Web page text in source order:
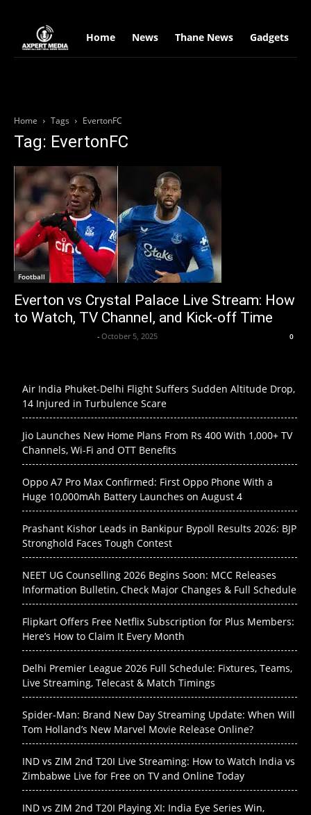
Home News Thane News Gadgets
Home Tags EvertonFC
Tag: EvertonFC
Football
Everton vs Crystal Palace Live Stream: How
to Watch, TV Channel, and Kick-off Time
- October 5, 2025 0
Air India Phuket-Delhi Flight Suffers Sudden Altitude Drop,
14 Injured in Turbulence Scare
Jio Launches New Home Plans From Rs 400 With 1,000+ TV
Channels, Wi-Fi and OTT Benefits
Oppo A7 Pro Max Confirmed: First Oppo Phone With a
Huge 10,000mAh Battery Launches on August 4
Prashant Kishor Leads in Bankipur Bypoll Results 2026: BJP
Stronghold Faces Tough Contest
NEET UG Counselling 2026 Begins Soon: MCC Releases
Information Bulletin, Check Major Changes & Full Schedule
Flipkart Offers Free Netflix Subscription for Plus Members:
Here’s How to Claim It Every Month
Delhi Premier League 2026 Full Schedule: Fixtures, Teams,
Live Streaming, Telecast & Match Timings
Spider-Man: Brand New Day Streaming Update: When Will
Tom Holland’s New Marvel Movie Release Online?
IND vs ZIM 2nd T20I Live Streaming: How to Watch India vs
Zimbabwe Live for Free on TV and Online Today
IND vs ZIM 2nd T20I Playing XI: India Eye Series Win,